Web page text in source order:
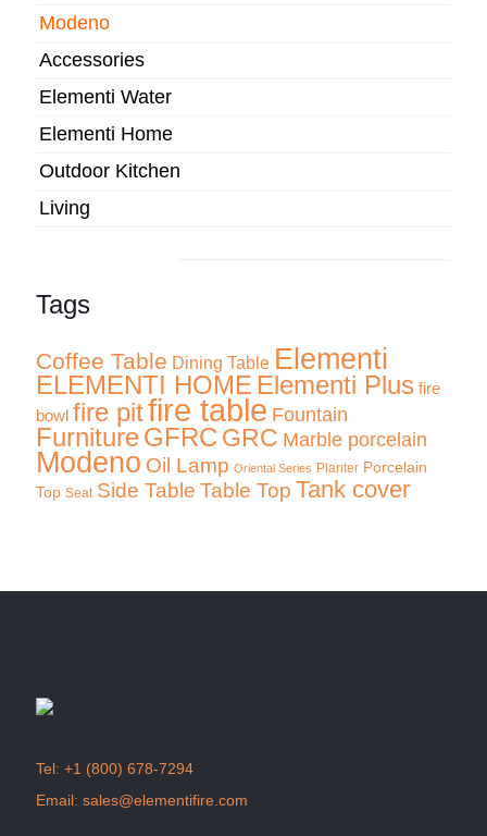
Modeno
Accessories
Elementi Water
Elementi Home
Outdoor Kitchen
Living
Tags
Coffee Table Dining Table Elementi
ELEMENTI HOME Elementi Plus fire
bowl fire pitfire table Fountain
FurnitureGFRC GRC Marble porcelain
Modeno Oil Lamp Oriental Series Planter Porcelain
Top Seat Side Table Table Top Tank cover
Tel: +1 (800) 678-7294
Email: sales@elementifire.com